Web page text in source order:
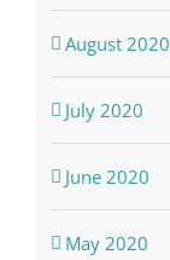
August 2020
July 2020
June 2020
May 2020